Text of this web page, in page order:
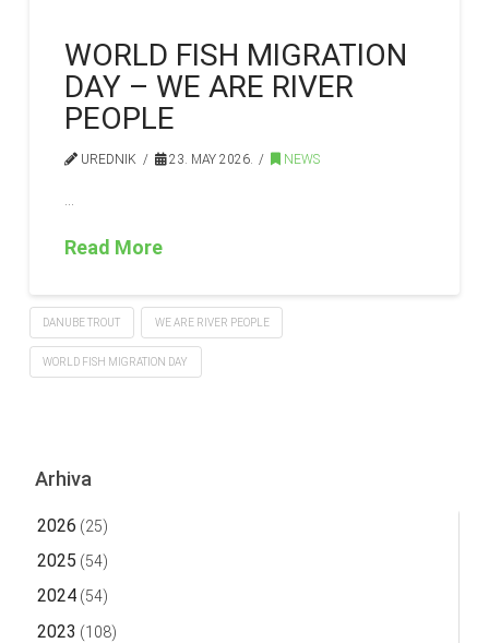
WORLD FISH MIGRATION
DAY – WE ARE RIVER
PEOPLE
UREDNIK 23. MAY 2026. NEWS
…
Read More
DANUBE TROUT WE ARE RIVER PEOPLE
WORLD FISH MIGRATION DAY
Arhiva
2026 (25)
2025 (54)
2024(54)
2023 (108)